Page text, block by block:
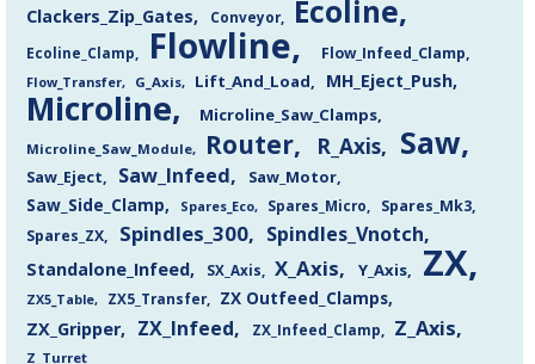
Clackers_Zip_Gates Conveyor Ecoline
Ecoline_Clamp Flowline Flow_Infeed_Clamp
Flow_Transfer G_Axis Lift_And_Load MH_Eject_Push
Microline Microline_Saw_Clamps
Microline_Saw_Module Router R_Axis Saw
Saw_Eject Saw_Infeed Saw_Motor
Saw_Side_Clamp Spares_Eco Spares_Micro
Spares_Mk3
Spares_ZX
Spindles_300 Spindles_Vnotch
Standalone_Infeed SX_Axis X_Axis Y_Axis ZX
ZX5_Table ZX5_Transfer
ZX Outfeed_Clamps
ZX_Gripper
ZX_Infeed ZX_Infeed_Clamp Z_Axis
Z_Turret